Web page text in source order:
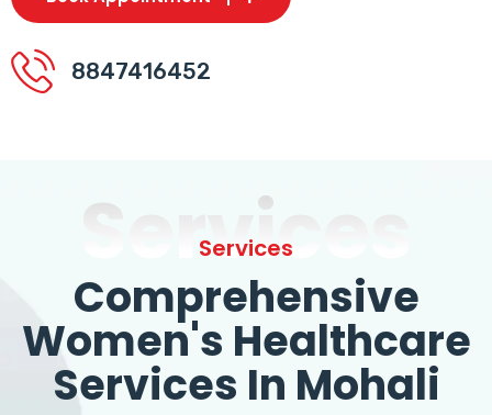
8847416452
Services
Services
Comprehensive
Women's Healthcare
Services In Mohali